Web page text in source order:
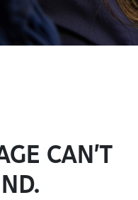
CAN’T